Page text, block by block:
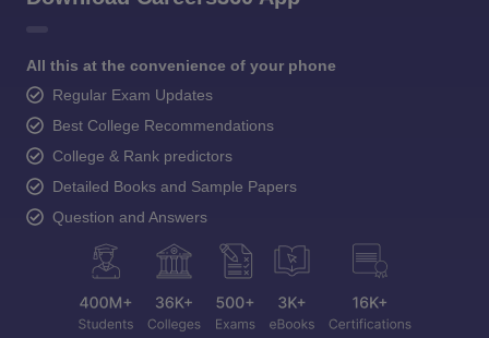
All this at the convenience of your phone
Regular Exam Updates
Best College Recommendations
College & Rank predictors
Detailed Books and Sample Papers
Question and Answers